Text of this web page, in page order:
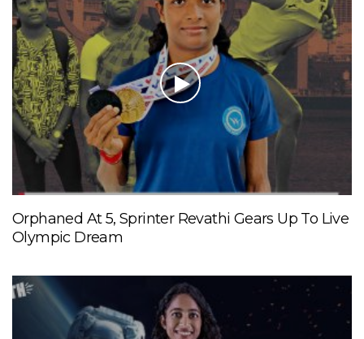
Orphaned At 5, Sprinter Revathi Gears Up To Live
Olympic Dream